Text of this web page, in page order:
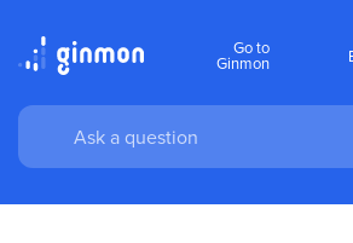
Go to
Ginmon